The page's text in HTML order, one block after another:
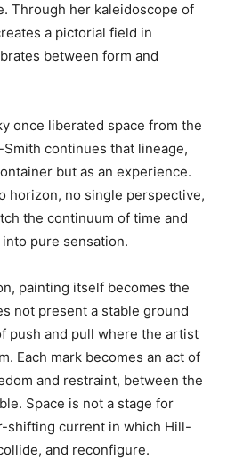
Through her kaleidoscope of
a pictorial field in
between form and
once liberated space from the
continues that lineage,
but as an experience.
horizon, no single perspective,
the continuum of time and
pure sensation.
painting itself becomes the
not present a stable ground
push and pull where the artist
Each mark becomes an act of
and restraint, between the
Space is not a stage for
shifting current in which Hill-
and reconfigure.